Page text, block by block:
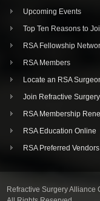
Upcoming Events
Top Ten Reasons to
RSA Fellowship
RSA Members
Locate an RSA
Join Refractive
RSA Membership
RSA Education Online
RSA Preferred Vendors
Refractive Surgery Alliance